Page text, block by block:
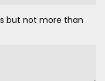
but not more than